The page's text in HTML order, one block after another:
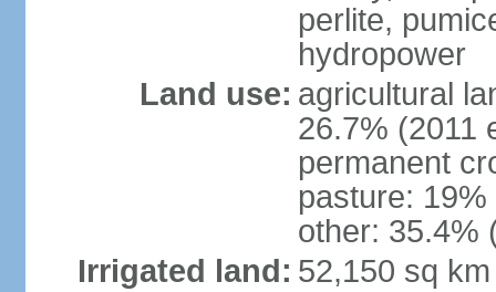
perlite,
hydropower
Land use: agricultural
26.7% (2011
permanent
pasture:
other: 35.4%
Irrigated land: 52,150 sq